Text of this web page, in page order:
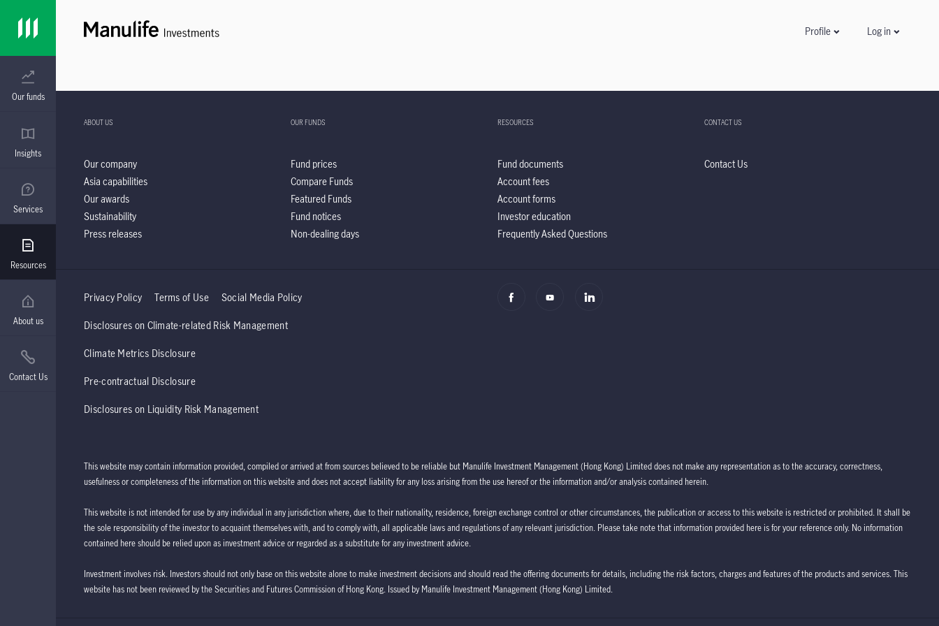
Our funds
Insights
Services
Resources
About us
Contact Us
Profile Log in
ABOUT US
Our company
Asia capabilities
Our awards
Sustainability
Press releases
OUR FUNDS
Fund prices
Compare Funds
Featured Funds
Fund notices
Non-dealing days
RESOURCES
Fund documents
Account fees
Account forms
Investor education
Frequently Asked Questions
CONTACT US
Contact Us
Privacy Policy Terms of Use Social Media Policy
Disclosures on Climate-related Risk Management
Climate Metrics Disclosure
Pre-contractual Disclosure
Disclosures on Liquidity Risk Management
This website may contain information provided, compiled or arrived at from sources believed to be reliable but Manulife Investment Management (Hong Kong) Limited does not make any representation as to the accuracy, correctness,
usefulness or completeness of the information on this website and does not accept liability for any loss arising from the use hereof or the information and/or analysis contained herein.
This website is not intended for use by any individual in any jurisdiction where, due to their nationality, residence, foreign exchange control or other circumstances, the publication or access to this website is restricted or prohibited. It shall be
the sole responsibility of the investor to acquaint themselves with, and to comply with, all applicable laws and regulations of any relevant jurisdiction. Please take note that information provided here is for your reference only. No information
contained here should be relied upon as investment advice or regarded as a substitute for any investment advice.
Investment involves risk. Investors should not only base on this website alone to make investment decisions and should read the offering documents for details, including the risk factors, charges and features of the products and services. This
website has not been reviewed by the Securities and Futures Commission of Hong Kong. Issued by Manulife Investment Management (Hong Kong) Limited.